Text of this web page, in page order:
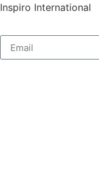
Inspiro International